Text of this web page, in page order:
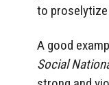
to
A good
Social